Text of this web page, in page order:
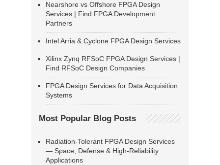
Nearshore vs Offshore FPGA Design
Services | Find FPGA Development
Partners
Intel Arria & Cyclone FPGA Design Services
Xilinx Zynq RFSoC FPGA Design Services |
Find RFSoC Design Companies
FPGA Design Services for Data Acquisition
Systems
Most Popular Blog Posts
Radiation-Tolerant FPGA Design Services
— Space, Defense & High-Reliability
Applications